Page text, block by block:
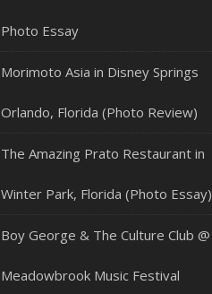
Photo Essay
Morimoto Asia in Disney Springs
Orlando, Florida (Photo Review)
The Amazing Prato Restaurant in
Winter Park, Florida (Photo Essay)
Boy George & The Culture Club @
Meadowbrook Music Festival